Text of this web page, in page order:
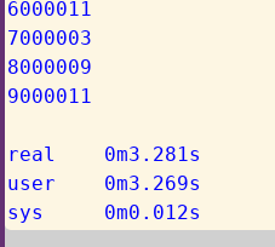
6000011
7000003
8000009
9000011
real    0m3.281s
user    0m3.269s
sys     0m0.012s